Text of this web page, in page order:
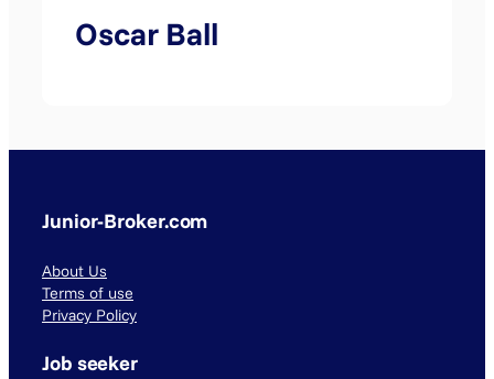
Oscar Ball
Junior-Broker.com
About Us
Terms of use
Privacy Policy
Job seeker